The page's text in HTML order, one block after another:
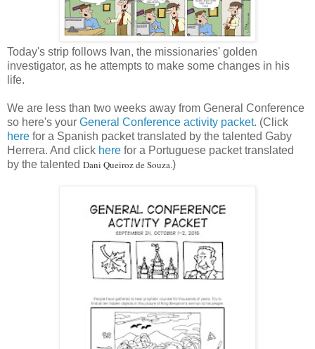
Today's strip follows Ivan, the missionaries' golden
investigator, as he attempts to make some changes in his
life.
We are less than two weeks away from General Conference
so here's your General Conference activity packet. (Click
here for a Spanish packet translated by the talented Gaby
Herrera. And click here for a Portuguese packet translated
by the talented Dani Queiroz de Souza.)